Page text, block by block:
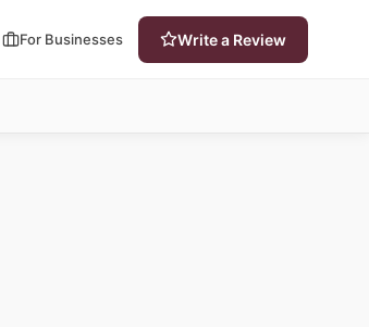
For Businesses Write a Review